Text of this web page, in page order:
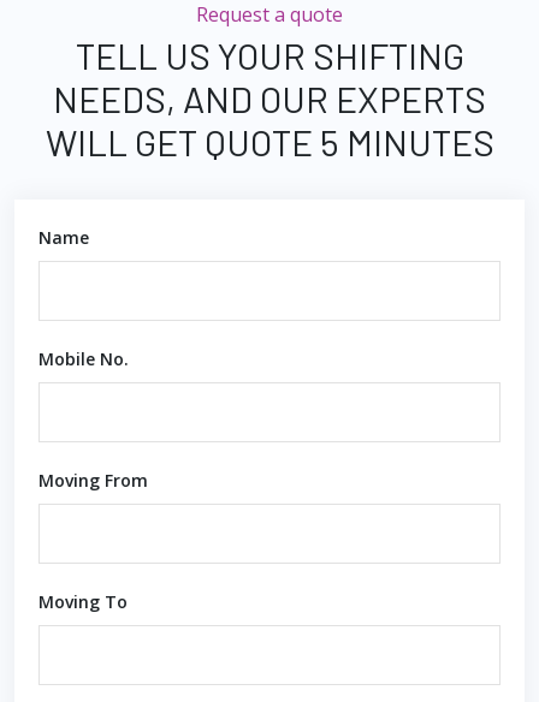
Request a quote
TELL US YOUR SHIFTING
NEEDS, AND OUR EXPERTS
WILL GET QUOTE 5 MINUTES
Name
Mobile No.
Moving From
Moving To